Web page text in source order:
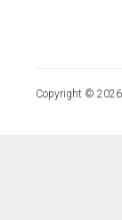
Copyright © 2026,